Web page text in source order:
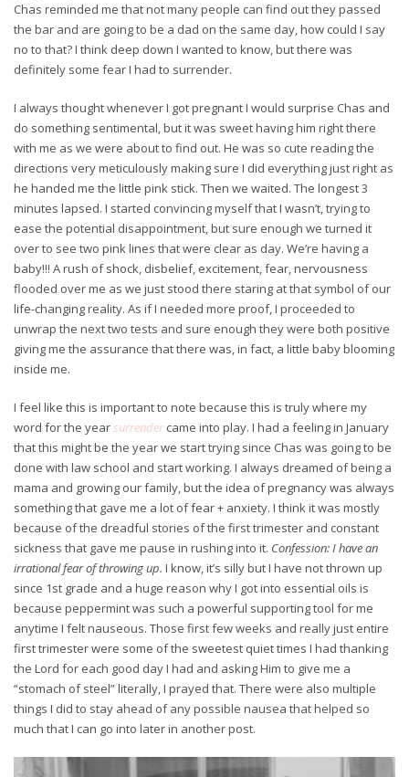
Chas reminded me that not many people can find out they passed
the bar and are going to be a dad on the same day, how could I say
no to that? I think deep down I wanted to know, but there was
definitely some fear I had to surrender.
I always thought whenever I got pregnant I would surprise Chas and
do something sentimental, but it was sweet having him right there
with me as we were about to find out. He was so cute reading the
directions very meticulously making sure I did everything just right as
he handed me the little pink stick. Then we waited. The longest 3
minutes lapsed. I started convincing myself that I wasn’t, trying to
ease the potential disappointment, but sure enough we turned it
over to see two pink lines that were clear as day. We’re having a
baby!!! A rush of shock, disbelief, excitement, fear, nervousness
flooded over me as we just stood there staring at that symbol of our
life-changing reality. As if I needed more proof, I proceeded to
unwrap the next two tests and sure enough they were both positive
giving me the assurance that there was, in fact, a little baby blooming
inside me.
I feel like this is important to note because this is truly where my
word for the yearsurrender came into play. I had a feeling in January
that this might be the year we start trying since Chas was going to be
done with law school and start working. I always dreamed of being a
mama and growing our family, but the idea of pregnancy was always
something that gave me a lot of fear + anxiety. I think it was mostly
because of the dreadful stories of the first trimester and constant
sickness that gave me pause in rushing into it. Confession: I have an
irrational fear of throwing up. I know, it’s silly but I have not thrown up
since 1st grade and a huge reason why I got into essential oils is
because peppermint was such a powerful supporting tool for me
anytime I felt nauseous. Those first few weeks and really just entire
first trimester were some of the sweetest quiet times I had thanking
the Lord for each good day I had and asking Him to give me a
“stomach of steel” literally, I prayed that. There were also multiple
things I did to stay ahead of any possible nausea that helped so
much that I can go into later in another post.